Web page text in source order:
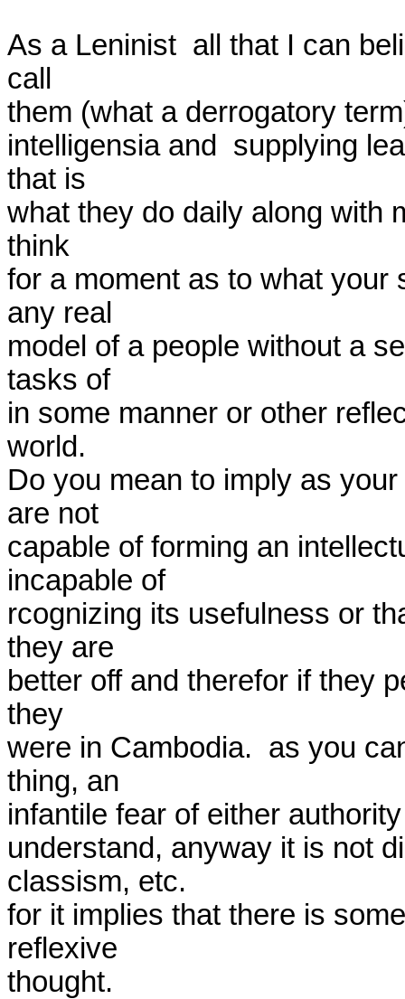
As a Leninist  all that I can
call
them (what a derrogatory
intelligensia and  supplying
that is
what they do daily along with
think
for a moment as to what your
any real
model of a people without a
tasks of
in some manner or other
world.
Do you mean to imply as
are not
capable of forming an
incapable of
rcognizing its usefulness or
they are
better off and therefor if they
they
were in Cambodia.  as you
thing, an
infantile fear of either
understand, anyway it is not
classism, etc.
for it implies that there is
reflexive
thought.